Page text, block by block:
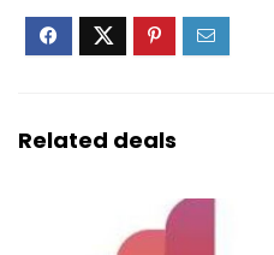
Related deals